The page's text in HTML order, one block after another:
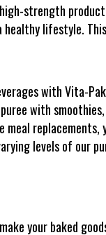
strength
lifestyle.
with Vita-
with
meal
levels of our
your baked